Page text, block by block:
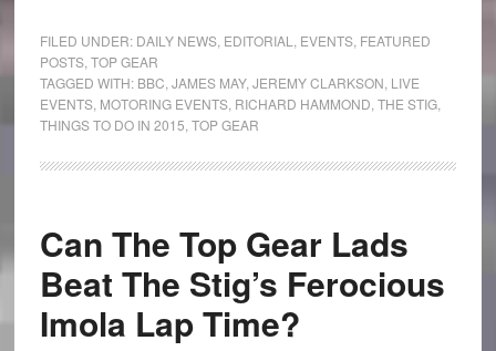
FILED UNDER: DAILY NEWS, EDITORIAL EVENTS, FEATURED
POSTS, TOP GEAR
TAGGED WITH: BBC JAMES MAY, JEREMY CLARKSON LIVE
EVENTS, MOTORING EVENTS, RICHARD HAMMOND THE STIG,
THINGS TO DO IN 2015 TOP GEAR
Can The Top Gear Lads
Beat The Stig’s Ferocious
Imola Lap Time?